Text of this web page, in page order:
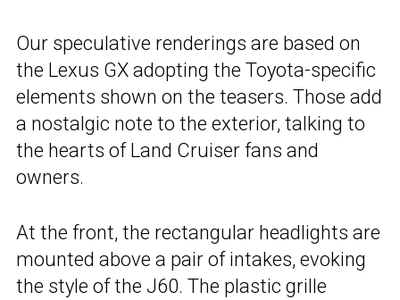
Our speculative renderings are based on
the Lexus GX adopting the Toyota-specific
elements shown on the teasers. Those add
a nostalgic note to the exterior, talking to
the hearts of Land Cruiser fans and
owners.
At the front, the rectangular headlights are
mounted above a pair of intakes, evoking
the style of the J60. The plastic grille